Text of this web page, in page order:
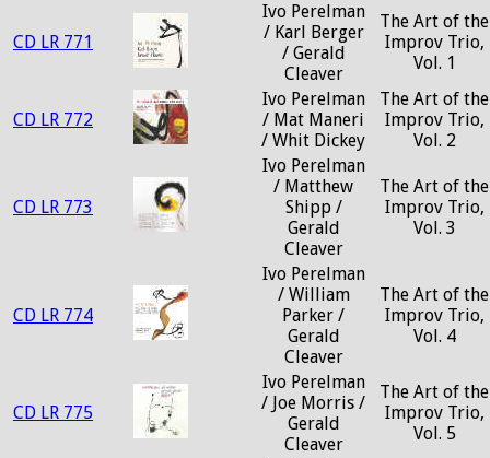
CD LR 771
Ivo Perelman
/ Karl Berger
/ Gerald
Cleaver
The Art of the
Improv Trio,
Vol. 1
CD LR 772
Ivo Perelman
/ Mat Maneri
/ Whit Dickey
The Art of the
Improv Trio,
Vol. 2
CD LR 773
Ivo Perelman
/ Matthew
Shipp /
Gerald
Cleaver
The Art of the
Improv Trio,
Vol. 3
CD LR 774
Ivo Perelman
/ William
Parker /
Gerald
Cleaver
The Art of the
Improv Trio,
Vol. 4
CD LR 775
Ivo Perelman
/ Joe Morris /
Gerald
Cleaver
The Art of the
Improv Trio,
Vol. 5